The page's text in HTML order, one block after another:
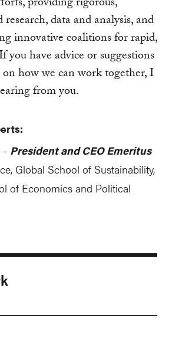
data and analysis, and
innovative coalitions for rapid,
you have advice or suggestions
how we can work together, I
from you.
- President and CEO Emeritus
Global School of Sustainability,
of Economics and Political